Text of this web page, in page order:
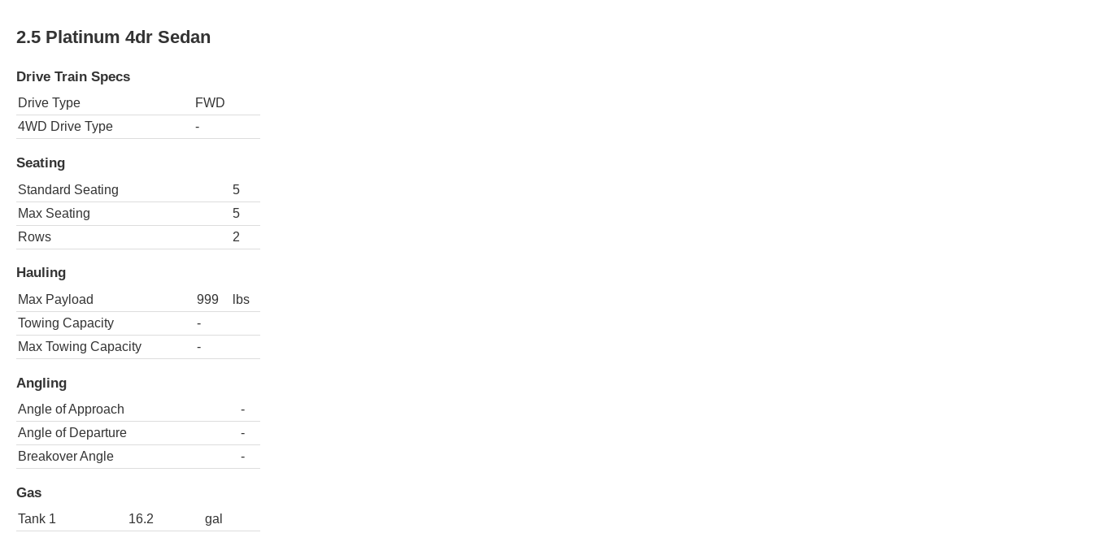
2.5 Platinum 4dr Sedan
Drive Train Specs
Drive Type
FWD
4WD Drive Type
-
Seating
Standard Seating
5
Max Seating
5
Rows
2
Hauling
Max Payload 999
lbs
Towing Capacity
-
Max Towing Capacity
-
Angling
Angle of Approach
-
Angle of Departure
-
Breakover Angle
-
Gas
Tank 1 16.2 gal